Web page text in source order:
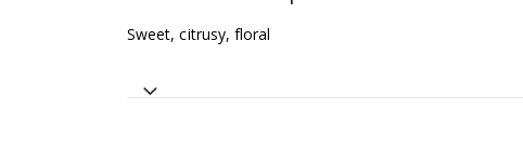
Sweet, citrusy, floral